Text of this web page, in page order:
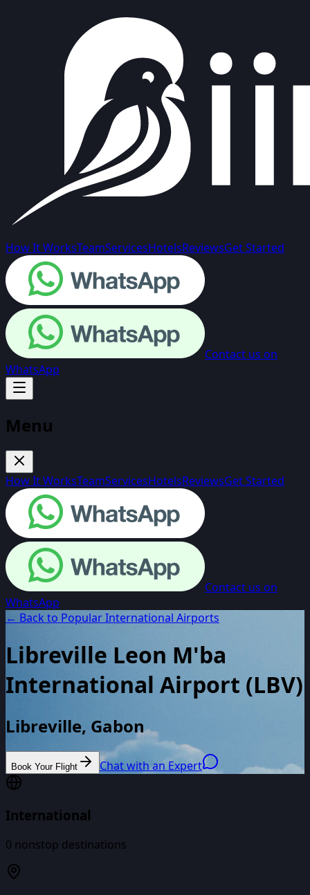
How It WorksTeamServicesHotelsReviewsGet Started
Contact us on
WhatsApp
Menu
How It WorksTeamServicesHotelsReviewsGet Started
Contact us on
WhatsApp
← Back to Popular International Airports
Libreville Leon M'ba
International Airport (LBV)
Libreville, Gabon
Book Your Flight Chat with an Expert
International
0 nonstop destinations